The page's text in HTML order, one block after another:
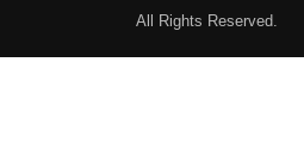
All Rights Reserved.